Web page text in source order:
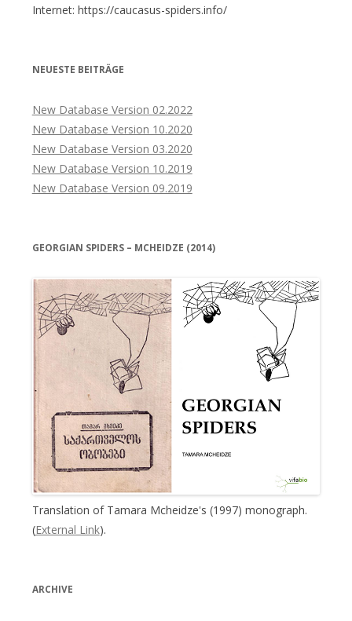
Internet: https://caucasus-spiders.info/
NEUESTE BEITRÄGE
New Database Version 02.2022
New Database Version 10.2020
New Database Version 03.2020
New Database Version 10.2019
New Database Version 09.2019
GEORGIAN SPIDERS – MCHEIDZE (2014)
Translation of Tamara Mcheidze's (1997) monograph.
(External Link).
ARCHIVE